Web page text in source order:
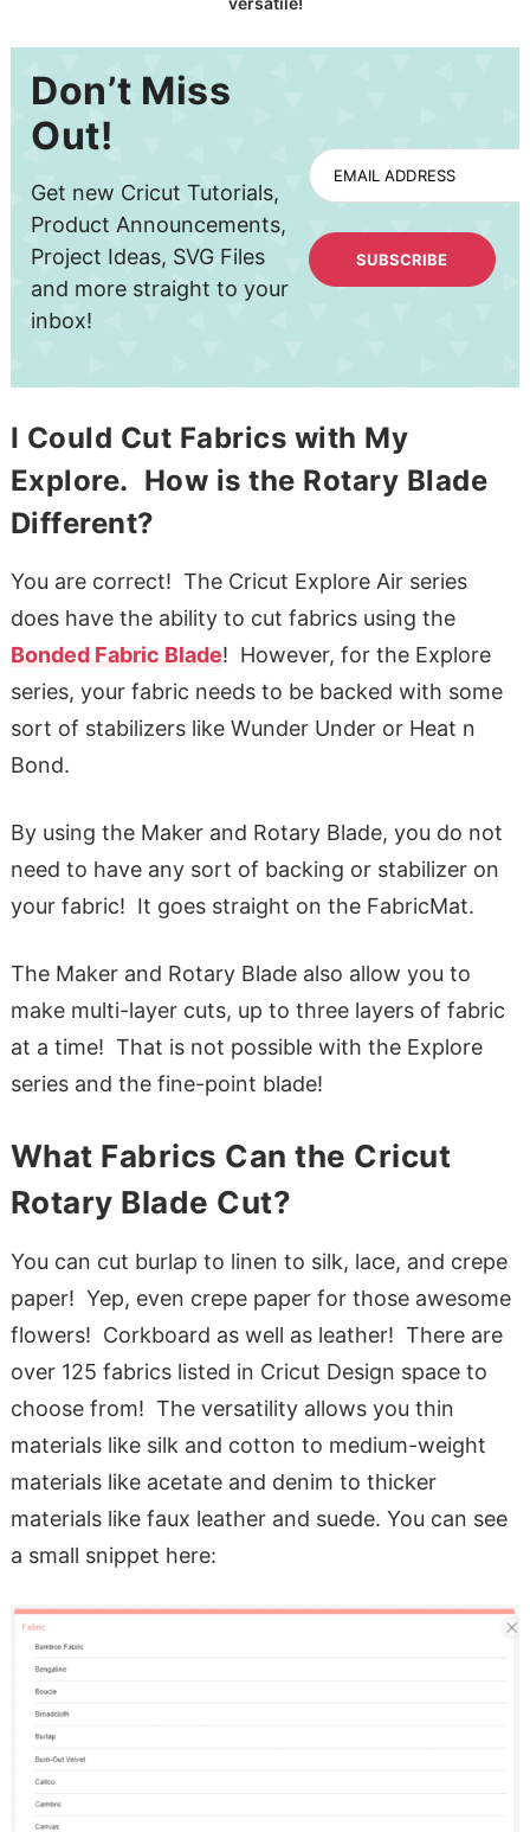
Don’t Miss
Out!
Get new Cricut Tutorials,
Product Announcements,
Project Ideas, SVG Files
and more straight to your
inbox!
EMAIL ADDRESS
SUBSCRIBE
I Could Cut Fabrics with My
Explore. How is the Rotary Blade
Different?
You are correct! The Cricut Explore Air series
does have the ability to cut fabrics using the
Bonded Fabric Blade! However, for the Explore
series, your fabric needs to be backed with some
sort of stabilizers like Wunder Under or Heat n
Bond.
By using the Maker and Rotary Blade, you do not
need to have any sort of backing or stabilizer on
your fabric! It goes straight on the FabricMat.
The Maker and Rotary Blade also allow you to
make multi-layer cuts, up to three layers of fabric
at a time! That is not possible with the Explore
series and the fine-point blade!
What Fabrics Can the Cricut
Rotary Blade Cut?
You can cut burlap to linen to silk, lace, and crepe
paper! Yep, even crepe paper for those awesome
flowers! Corkboard as well as leather! There are
over 125 fabrics listed in Cricut Design space to
choose from! The versatility allows you thin
materials like silk and cotton to medium-weight
materials like acetate and denim to thicker
materials like faux leather and suede. You can see
a small snippet here: